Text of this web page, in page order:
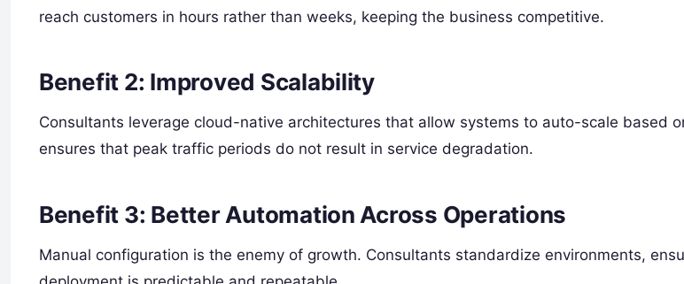
reach customers in hours rather than weeks, keeping the business competitive.
Benefit 2: Improved Scalability
Consultants leverage cloud-native architectures that allow systems to auto-scale based
ensures that peak traffic periods do not result in service degradation.
Benefit 3: Better Automation Across Operations
Manual configuration is the enemy of growth. Consultants standardize environments,